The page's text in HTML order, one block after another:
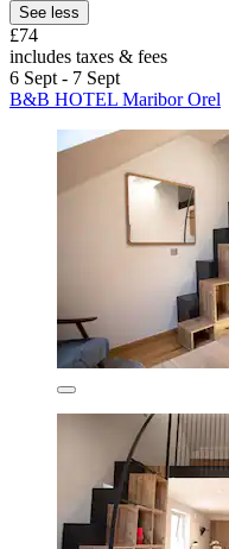
See less
£74
includes taxes & fees
6 Sept - 7 Sept
B&B HOTEL Maribor Orel